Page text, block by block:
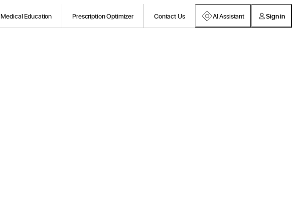
Medical Education Prescription Optimizer Contact Us AI Assistant Sign in